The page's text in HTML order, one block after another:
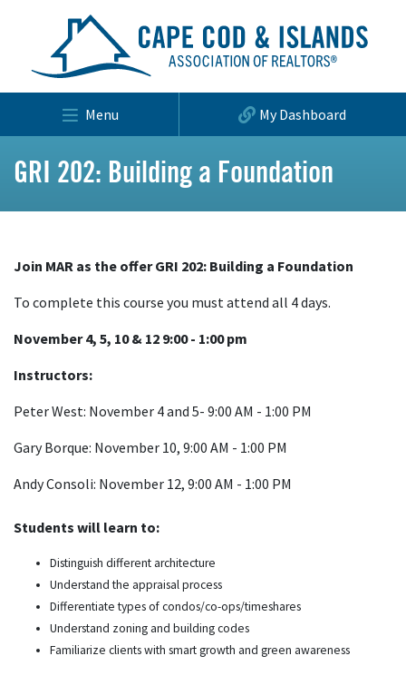
Menu My Dashboard
GRI 202: Building a Foundation
Join MAR as the offer GRI 202: Building a Foundation
To complete this course you must attend all 4 days.
November 4, 5, 10 & 12 9:00 - 1:00 pm
Instructors:
Peter West: November 4 and 5- 9:00 AM - 1:00 PM
Gary Borque: November 10, 9:00 AM - 1:00 PM
Andy Consoli: November 12, 9:00 AM - 1:00 PM
Students will learn to:
Distinguish different architecture
Understand the appraisal process
Differentiate types of condos/co-ops/timeshares
Understand zoning and building codes
Familiarize clients with smart growth and green awareness